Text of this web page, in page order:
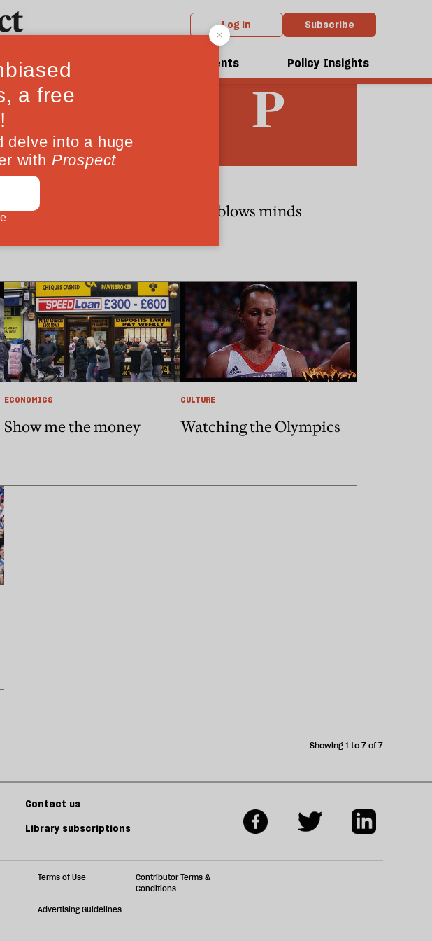
Log in Subscribe
Magazine Events Policy Insights
ESSAYS
Where should Richard III
lie?
Bach blows minds
ECONOMICS
Show me the money
CULTURE
Watching the Olympics
Showing 1 to 7 of 7
Contact us
Library subscriptions
Terms of Use
Contributor Terms &
Conditions
Advertising Guidelines